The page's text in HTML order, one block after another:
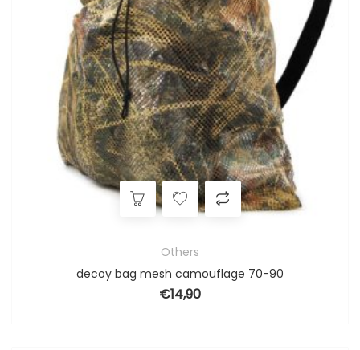
Others
decoy bag mesh camouflage 70-90
€14,90